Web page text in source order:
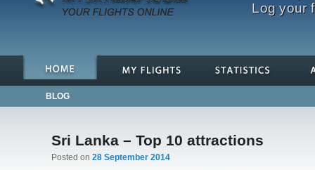
Log your
BLOG
Sri Lanka – Top 10 attractions
Posted on 28 September 2014